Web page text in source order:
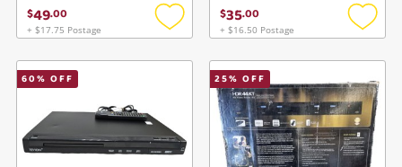
$49.00
+ $17.75 Postage
Add
wishlist
$35.00
+ $16.50 Postage
Add
60% OFF 25% OFF